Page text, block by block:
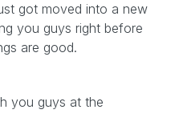
got moved into a new
you guys right before
are good.
you guys at the